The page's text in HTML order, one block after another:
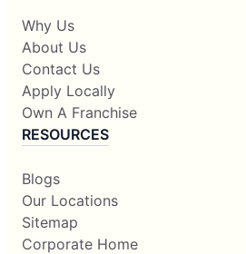
Why Us
About Us
Contact Us
Apply Locally
Own A Franchise
RESOURCES
Blogs
Our Locations
Sitemap
Corporate Home